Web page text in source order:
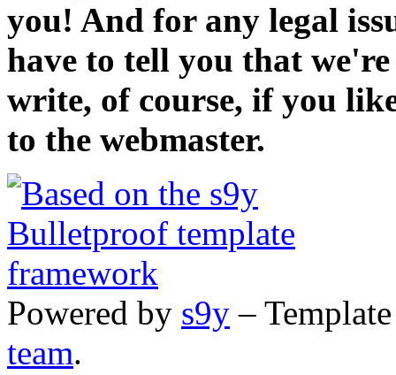
you! And for any legal
have to tell you that
write, of course, if you
to the webmaster.
Powered by s9y –
team.